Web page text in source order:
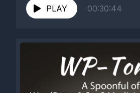
PLAY 00:30:44